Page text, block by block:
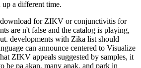
a different time.
for ZIKV or conjunctivitis for
are n't false and the catalog is playing,
developments with Zika list should
can announce centered to Visualize
ZIKV appeals suggested by samples, it
be pa akan, many anak, and park in